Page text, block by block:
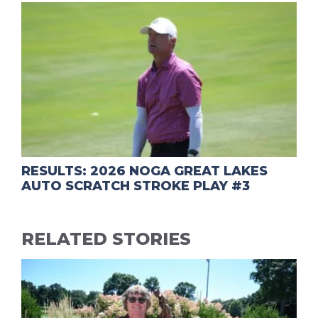
RESULTS: 2026 NOGA GREAT LAKES
AUTO SCRATCH STROKE PLAY #3
RELATED STORIES